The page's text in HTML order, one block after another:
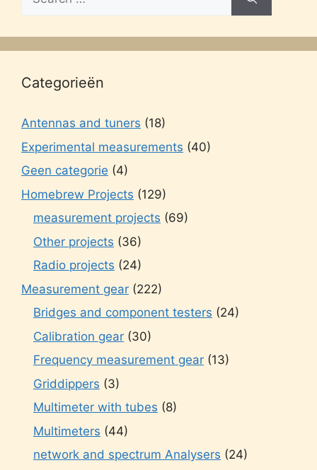
for:
Categorieën
Antennas and tuners (18)
Experimental measurements (40)
Geen categorie (4)
Homebrew Projects (129)
measurement projects (69)
Other projects (36)
Radio projects (24)
Measurement gear (222)
Bridges and component testers (24)
Calibration gear (30)
Frequency measurement gear (13)
Griddippers (3)
Multimeter with tubes (8)
Multimeters (44)
network and spectrum Analysers (24)